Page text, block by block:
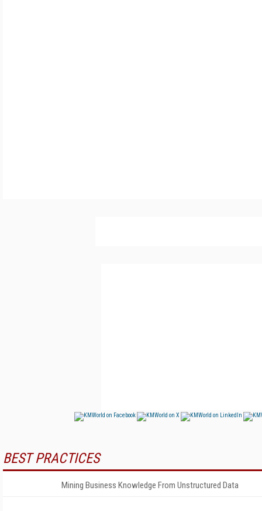
BEST PRACTICES
Mining Business Knowledge From Unstructured Data